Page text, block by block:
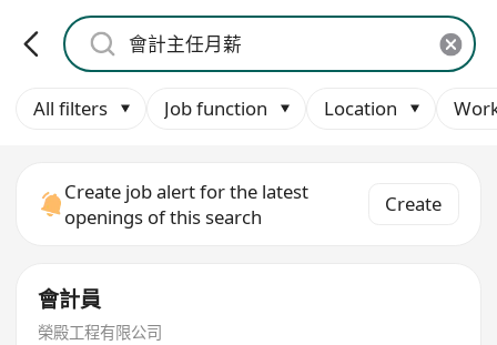
All filters Job function Location
Create job alert for the latest
openings of this search
Create
會計員
榮殿工程有限公司